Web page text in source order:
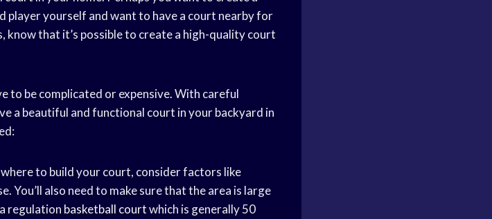
player yourself and want to have a court nearby for
that it’s possible to create a high-quality court
to be complicated or expensive. With careful
a beautiful and functional court in your backyard in
to build your court, consider factors like
You’ll also need to make sure that the area is large
regulation basketball courtwhich is generally 50